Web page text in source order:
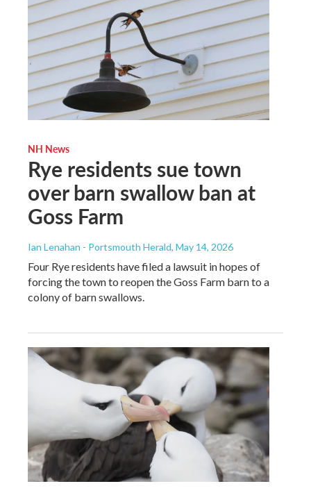
NH News
Rye residents sue town
over barn swallow ban at
Goss Farm
Ian Lenahan - Portsmouth Herald, May 14, 2026
Four Rye residents have filed a lawsuit in hopes of
forcing the town to reopen the Goss Farm barn to a
colony of barn swallows.